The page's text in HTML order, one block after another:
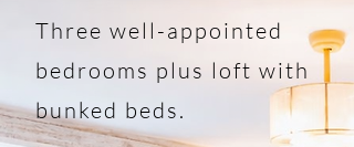
Three well-appointed
bedrooms plus loft with
bunked beds.